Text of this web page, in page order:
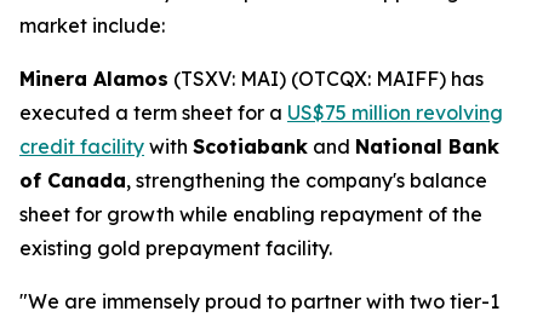
market include:
Minera Alamos (TSXV: MAI) (OTCQX: MAIFF) has
executed a term sheet for a US$75 million revolving
credit facility with Scotiabank and National Bank
of Canada, strengthening the company's balance
sheet for growth while enabling repayment of the
existing gold prepayment facility.
"We are immensely proud to partner with two tier-1